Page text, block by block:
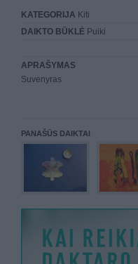
KATEGORIJA Kiti
DAIKTO BŪKLĖ Puiki
APRAŠYMAS
Suvenyras
PANAŠŪS DAIKTAI